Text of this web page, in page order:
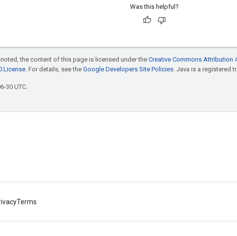
Was this helpful?
the content of this page is licensed under the Creative Commons Attribution
License. For details, see the Google Developers Site Policies. Java is a registered
30 UTC.
Terms